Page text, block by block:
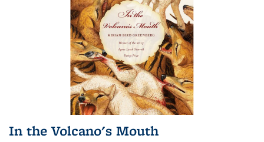
In the Volcano's Mouth